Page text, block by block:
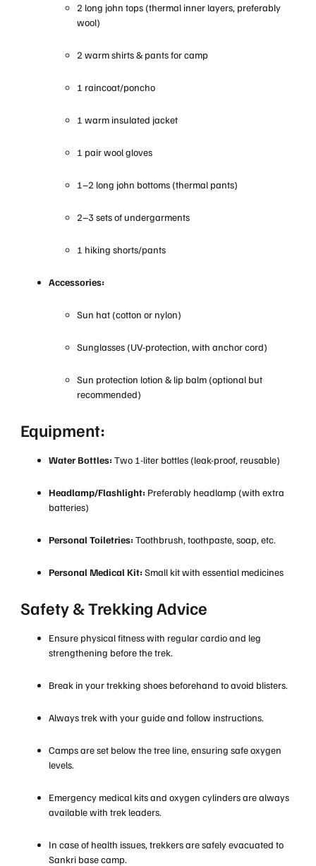
2 long john tops (thermal inner layers, preferably
wool)
2 warm shirts & pants for camp
1 raincoat/poncho
1 warm insulated jacket
1 pair wool gloves
1–2 long john bottoms (thermal pants)
2–3 sets of undergarments
1 hiking shorts/pants
Accessories:
Sun hat (cotton or nylon)
Sunglasses (UV-protection, with anchor cord)
Sun protection lotion & lip balm (optional but
recommended)
Equipment:
Water Bottles:Two 1-liter bottles (leak-proof, reusable)
Headlamp/Flashlight: Preferably headlamp (with extra
batteries)
Personal Toiletries:Toothbrush, toothpaste, soap, etc.
Personal Medical Kit:Small kit with essential medicines
Safety & Trekking Advice
Ensure physical fitness with regular cardio and leg
strengthening before the trek.
Break in your trekking shoes beforehand to avoid blisters.
Always trek with your guide and follow instructions.
Camps are set below the tree line, ensuring safe oxygen
levels.
Emergency medical kits and oxygen cylinders are always
available with trek leaders.
In case of health issues, trekkers are safely evacuated to
Sankri base camp.